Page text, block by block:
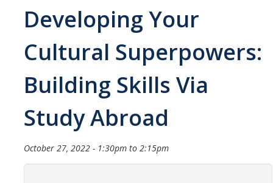
Home
About OIA
Staff Directory
Organizational Chart
Developing Your
Cultural Superpowers:
Building Skills Via
Study Abroad
October 27, 2022 - 1:30pm to 2:15pm